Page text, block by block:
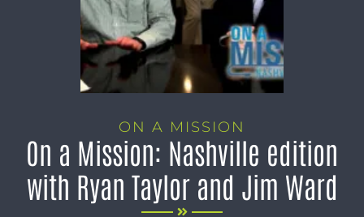
ON A MISSION
On a Mission: Nashville edition
with Ryan Taylor and Jim Ward